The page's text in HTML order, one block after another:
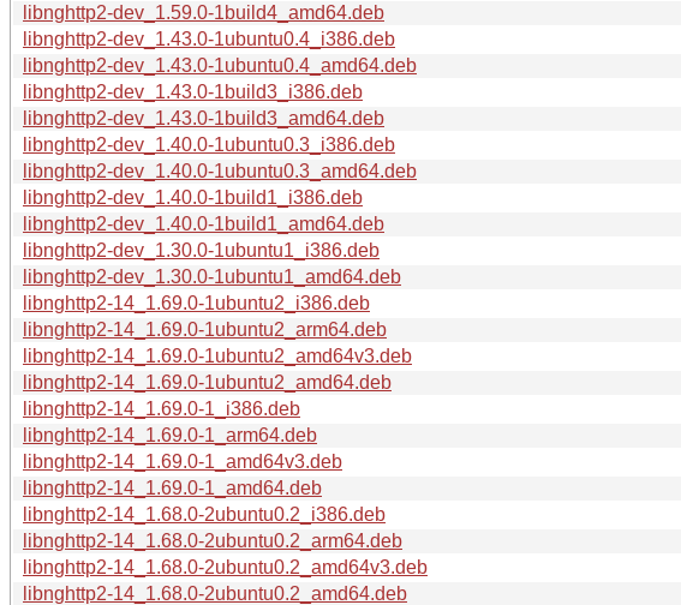
libnghttp2-dev_1.59.0-1build4_amd64.deb
libnghttp2-dev_1.43.0-1ubuntu0.4_i386.deb
libnghttp2-dev_1.43.0-1ubuntu0.4_amd64.deb
libnghttp2-dev_1.43.0-1build3_i386.deb
libnghttp2-dev_1.43.0-1build3_amd64.deb
libnghttp2-dev_1.40.0-1ubuntu0.3_i386.deb
libnghttp2-dev_1.40.0-1ubuntu0.3_amd64.deb
libnghttp2-dev_1.40.0-1build1_i386.deb
libnghttp2-dev_1.40.0-1build1_amd64.deb
libnghttp2-dev_1.30.0-1ubuntu1_i386.deb
libnghttp2-dev_1.30.0-1ubuntu1_amd64.deb
libnghttp2-14_1.69.0-1ubuntu2_i386.deb
libnghttp2-14_1.69.0-1ubuntu2_arm64.deb
libnghttp2-14_1.69.0-1ubuntu2_amd64v3.deb
libnghttp2-14_1.69.0-1ubuntu2_amd64.deb
libnghttp2-14_1.69.0-1_i386.deb
libnghttp2-14_1.69.0-1_arm64.deb
libnghttp2-14_1.69.0-1_amd64v3.deb
libnghttp2-14_1.69.0-1_amd64.deb
libnghttp2-14_1.68.0-2ubuntu0.2_i386.deb
libnghttp2-14_1.68.0-2ubuntu0.2_arm64.deb
libnghttp2-14_1.68.0-2ubuntu0.2_amd64v3.deb
libnghttp2-14_1.68.0-2ubuntu0.2_amd64.deb